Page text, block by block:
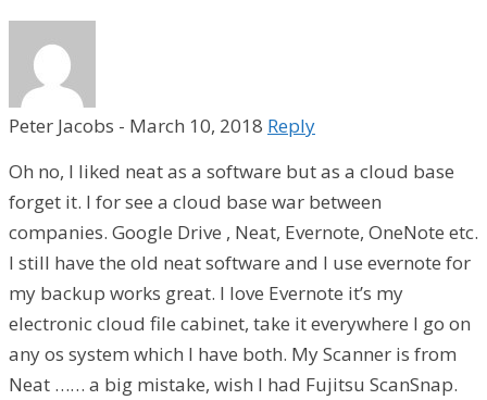
Peter Jacobs - March 10, 2018 Reply
Oh no, I liked neat as a software but as a cloud base
forget it. I for see a cloud base war between
companies. Google Drive , Neat, Evernote, OneNote etc.
I still have the old neat software and I use evernote for
my backup works great. I love Evernote it’s my
electronic cloud file cabinet, take it everywhere I go on
any os system which I have both. My Scanner is from
Neat …… a big mistake, wish I had Fujitsu ScanSnap.